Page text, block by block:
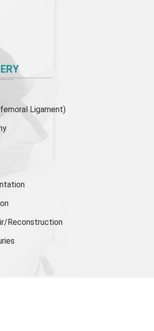
Ligament)
Reconstruction